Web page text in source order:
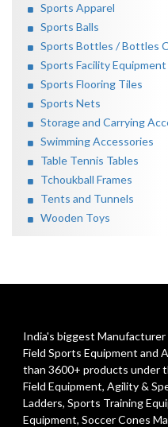
Sports Apparel
Sports Balls
Sports Bottles / Bottles
Sports Facility Equipment
Sports Flooring Tiles
Sports Nets
Storage and Carrying
Swimming Accessories
Table Tennis Tables
Tchoukball Frames
Tents and Tunnels
Wooden Toys
India's biggest
Field Sports Equipment and
than 3600+ products under
Field Equipment, Agility &
Ladders, Sports Training
Equipment, Soccer Cones